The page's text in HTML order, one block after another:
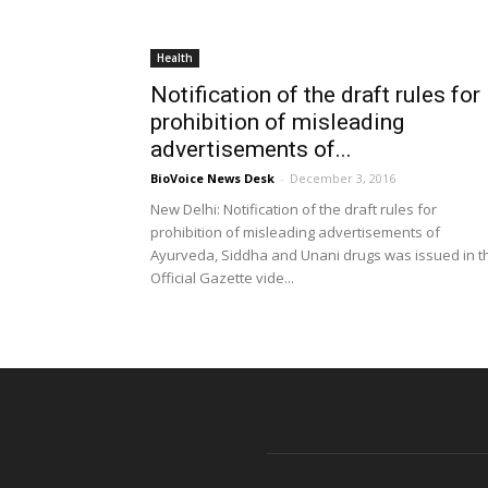
Health
Notification of the draft rules for
prohibition of misleading
advertisements of...
BioVoice News Desk - December 3, 2016
New Delhi: Notification of the draft rules for
prohibition of misleading advertisements of
Ayurveda, Siddha and Unani drugs was issued in
Official Gazette vide...